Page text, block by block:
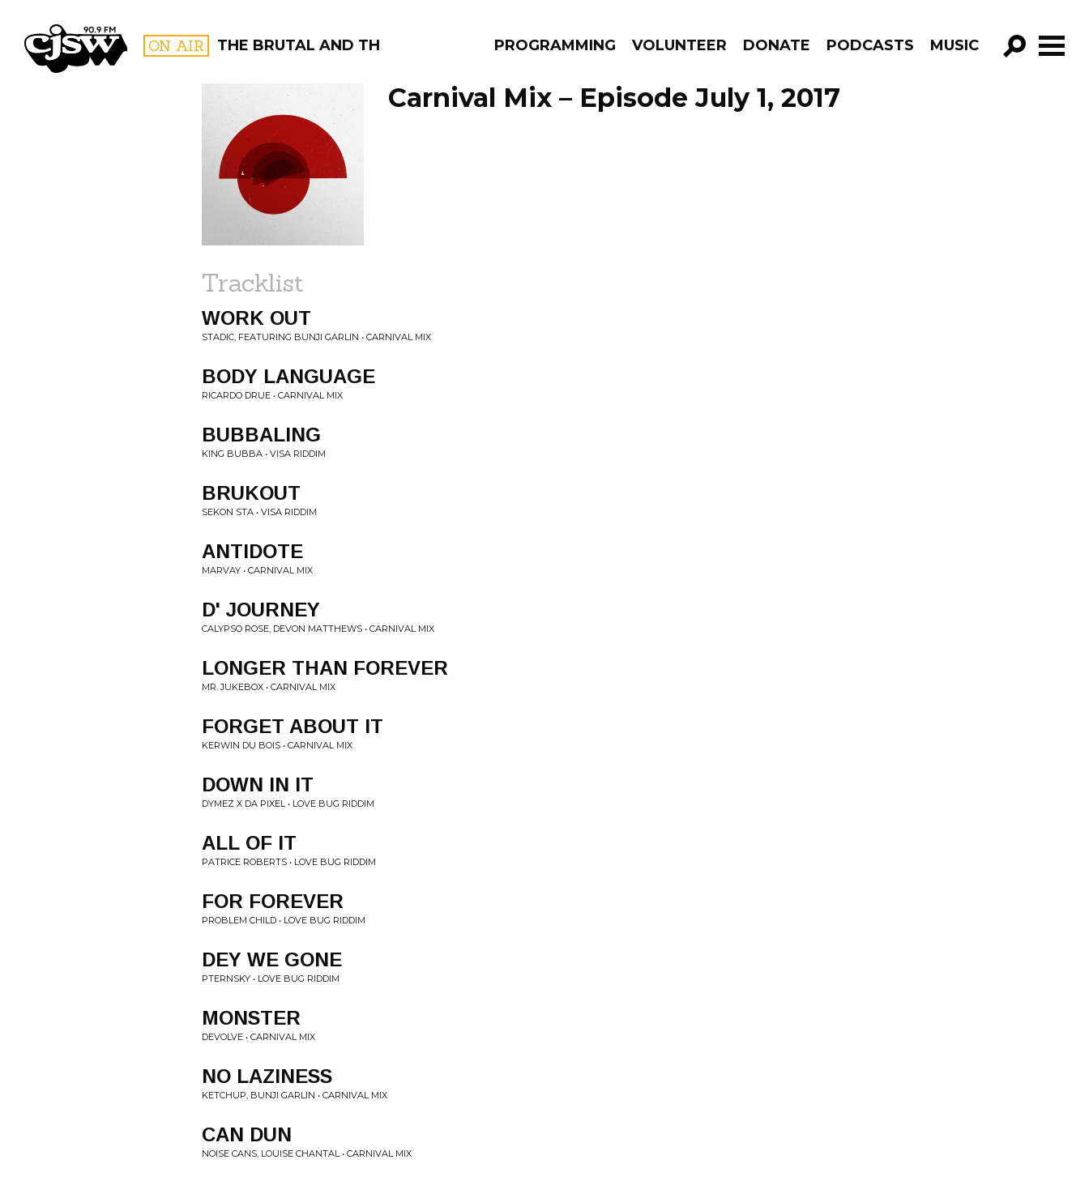
CJSW ON AIR THE BRUTAL AND THE BEAUTIFUL PROGRAMMING VOLUNTEER DONATE PODCASTS MUSIC
GO!
FILTER BY:
PROGRAMS
Carnival Mix – Episode July 1, 2017
Tracklist
WORK OUT
STADIC, FEATURING BUNJI GARLIN • CARNIVAL MIX
BODY LANGUAGE
RICARDO DRUE • CARNIVAL MIX
BUBBALING
KING BUBBA • VISA RIDDIM
BRUKOUT
SEKON STA • VISA RIDDIM
ANTIDOTE
MARVAY • CARNIVAL MIX
D' JOURNEY
CALYPSO ROSE, DEVON MATTHEWS • CARNIVAL MIX
LONGER THAN FOREVER
MR. JUKEBOX • CARNIVAL MIX
FORGET ABOUT IT
KERWIN DU BOIS • CARNIVAL MIX
DOWN IN IT
DYMEZ X DA PIXEL • LOVE BUG RIDDIM
ALL OF IT
PATRICE ROBERTS • LOVE BUG RIDDIM
FOR FOREVER
PROBLEM CHILD • LOVE BUG RIDDIM
DEY WE GONE
PTERNSKY • LOVE BUG RIDDIM
MONSTER
DEVOLVE • CARNIVAL MIX
NO LAZINESS
KETCHUP, BUNJI GARLIN • CARNIVAL MIX
CAN DUN
NOISE CANS, LOUISE CHANTAL • CARNIVAL MIX